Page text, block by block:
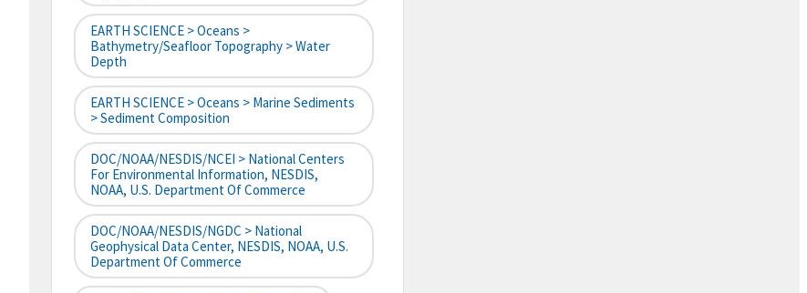
EARTH SCIENCE > Oceans >
Bathymetry/Seafloor Topography > Water
Depth
EARTH SCIENCE > Oceans > Marine Sediments
> Sediment Composition
DOC/NOAA/NESDIS/NCEI > National Centers
For Environmental Information, NESDIS,
NOAA, U.S. Department Of Commerce
DOC/NOAA/NESDIS/NGDC > National
Geophysical Data Center, NESDIS, NOAA, U.S.
Department Of Commerce